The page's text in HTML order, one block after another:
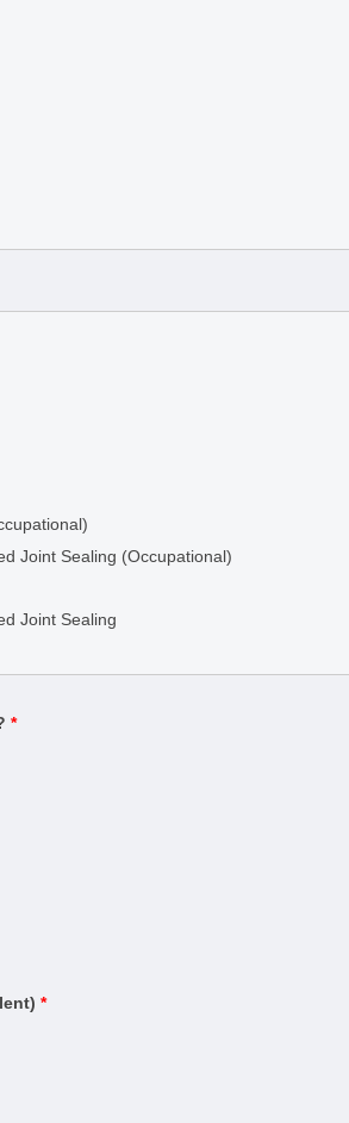
Joint Sealing (Occupational)
Joint Sealing
*
*